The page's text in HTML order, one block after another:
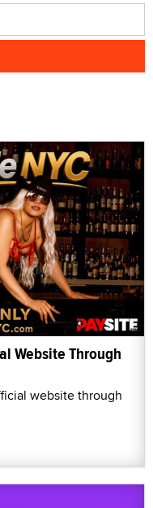
Website Through
website through